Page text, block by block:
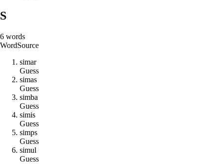
S
6 words
WordSource
simar
Guess
simas
Guess
simba
Guess
simis
Guess
simps
Guess
simul
Guess